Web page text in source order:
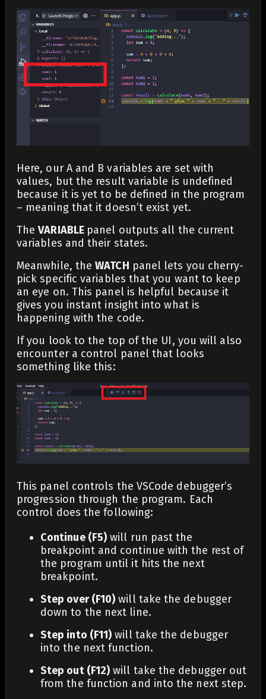
Here, our Aand B variables are set with
values, but the result variable is undefined
because it is yet to be defined in the program
– meaning that it doesn’t exist yet.
TheVARIABLE panel outputs all the current
variables and their states.
Meanwhile, theWATCH panel lets you cherry-
pick specific variables that you want to keep
an eye on. This panel is helpful because it
gives you instant insight into what is
happening with the code.
If you look to the top of the UI, you will also
encounter a control panel that looks
something like this:
This panel controls the VSCode debugger’s
progression through the program. Each
control does the following:
Continue (F5) will run past the
breakpoint and continue with the rest of
the program until it hits the next
breakpoint.
Step over (F10) will take the debugger
down to the next line.
Step into (F11) will take the debugger
into the next function.
Step out (F12) will take the debugger out
from the function and into the next step.